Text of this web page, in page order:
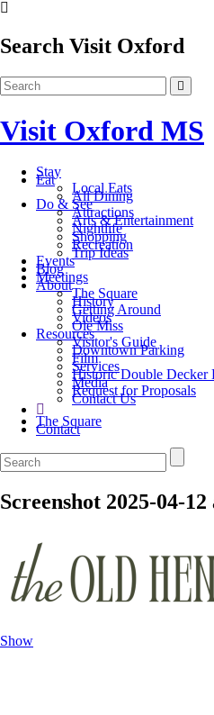
Search Visit Oxford
Visit Oxford MS
Stay
Eat
Local Eats
All Dining
Do & See
Attractions
Arts & Entertainment
Nightlife
Shopping
Recreation
Trip Ideas
Events
Blog
Meetings
About
The Square
History
Getting Around
Videos
Ole Miss
Resources
Visitor's Guide
Downtown Parking
Film
Services
Historic Double Decker
Media
Request for Proposals
Contact Us
The Square
Contact
Screenshot 2025-04-
Show